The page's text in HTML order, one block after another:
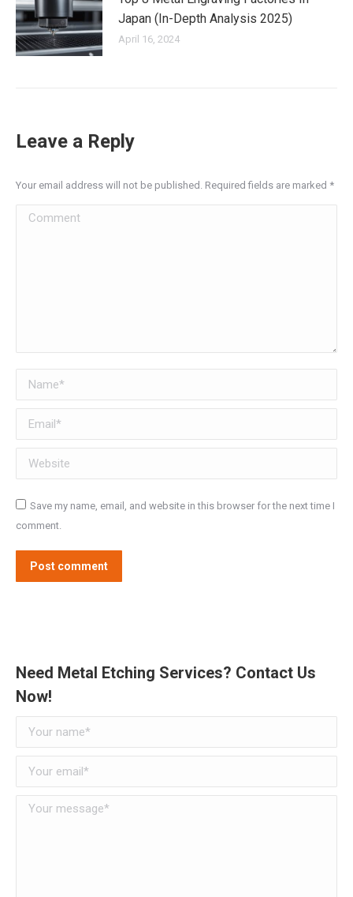
Japan (In-Depth Analysis 2025)
April 16, 2024
Leave a Reply
Your email address will not be published. Required fields are marked *
Comment
Name *
Email *
Website
Save my name, email, and website in this browser for the next time I
comment.
Post comment
Need Metal Etching Services? Contact Us
Now!